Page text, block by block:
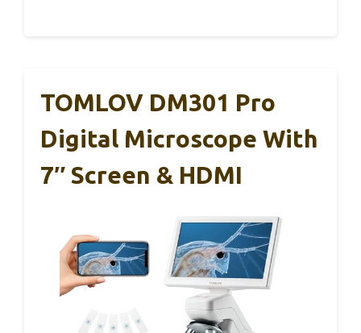
TOMLOV DM301 Pro
Digital Microscope With
7″ Screen & HDMI